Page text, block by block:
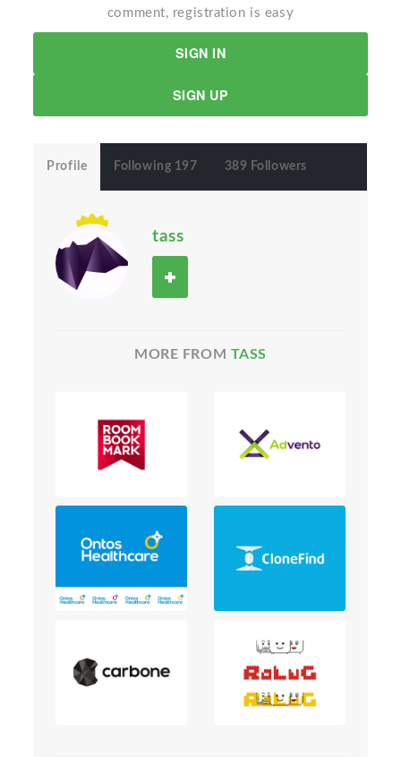
comment, registration is easy
SIGN IN
SIGN UP
Profile Following 197 389 Followers
tass
MORE FROM TASS